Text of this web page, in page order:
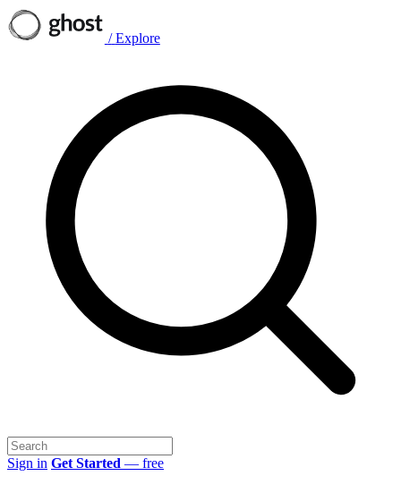
/ Explore
Sign in Get Started — free